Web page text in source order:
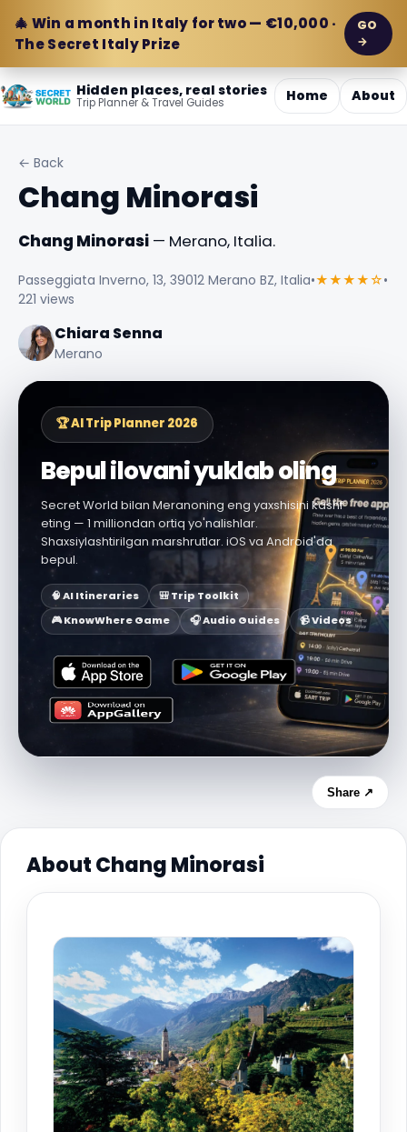
🎄 Win a month in Italy for two — €10,000 ·
The Secret Italy Prize
GO
→
Hidden places, real stories
Trip Planner & Travel Guides Home About
← Back
Chang Minorasi
Chang Minorasi — Merano, Italia.
Passeggiata Inverno, 13, 39012 Merano BZ, Italia•★★★★☆•
221 views
Chiara Senna
Merano
🏆 AI Trip Planner 2026
Bepul ilovani yuklab oling
Secret World bilan Meranoning eng yaxshisini kashf
eting — 1 milliondan ortiq yo'nalishlar.
Shaxsiylashtirilgan marshrutlar. iOS va Android'da
bepul.
🧠 AI Itineraries
🎒 Trip Toolkit
🎮 KnowWhere Game
🎧 Audio Guides 📹 Videos
Share ↗
About Chang Minorasi